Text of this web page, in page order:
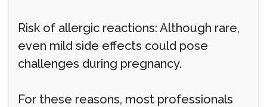
Risk of allergic reactions: Although rare,
even mild side effects could pose
challenges during pregnancy.
For these reasons, most professionals